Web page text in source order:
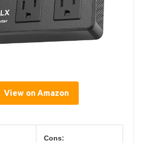
View on Amazon
Cons: